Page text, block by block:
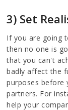
3) Set
If you are going
then no one is
that you can't
badly affect the
purposes before
partners. For
help your